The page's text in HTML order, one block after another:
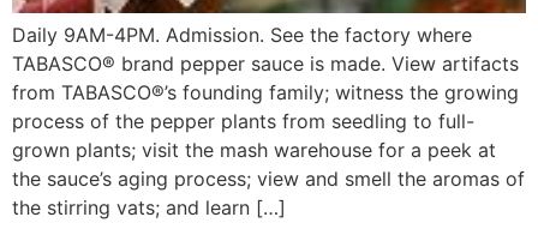
Daily 9AM-4PM. Admission. See the factory where
TABASCO® brand pepper sauce is made. View artifacts
from TABASCO®’s founding family; witness the growing
process of the pepper plants from seedling to full-
grown plants; visit the mash warehouse for a peek at
the sauce’s aging process; view and smell the aromas of
the stirring vats; and learn […]